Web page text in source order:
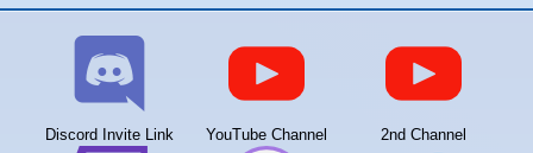
Discord Invite Link YouTube Channel 2nd Channel